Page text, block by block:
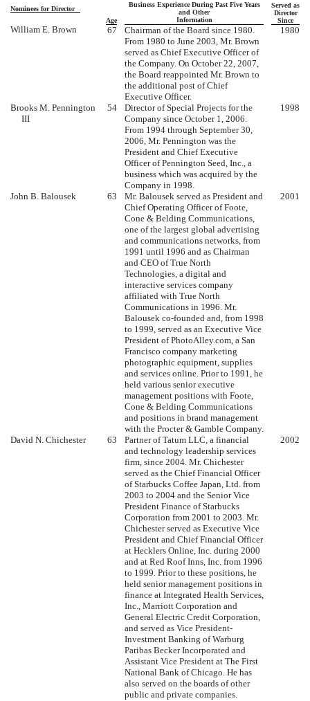
Nominees for Director
Age
Business Experience During Past Five Years
and Other
Information
Served as
Director
Since
William E. Brown 67
Chairman of the Board since 1980.
From 1980 to June 2003, Mr. Brown
served as Chief Executive Officer of
the Company. On October 22, 2007,
the Board reappointed Mr. Brown to
the additional post of Chief
Executive Officer.
1980
Brooks M. Pennington
III
54
Director of Special Projects for the
Company since October 1, 2006.
From 1994 through September 30,
2006, Mr. Pennington was the
President and Chief Executive
Officer of Pennington Seed, Inc., a
business which was acquired by the
Company in 1998.
1998
John B. Balousek 63
Mr. Balousek served as President and
Chief Operating Officer of Foote,
Cone & Belding Communications,
one of the largest global advertising
and communications networks, from
1991 until 1996 and as Chairman
and CEO of True North
Technologies, a digital and
interactive services company
affiliated with True North
Communications in 1996. Mr.
Balousek co-founded and, from 1998
to 1999, served as an Executive Vice
President of PhotoAlley.com, a San
Francisco company marketing
photographic equipment, supplies
and services online. Prior to 1991, he
held various senior executive
management positions with Foote,
Cone & Belding Communications
and positions in brand management
with the Procter & Gamble Company.
2001
David N. Chichester 63
Partner of Tatum LLC, a financial
and technology leadership services
firm, since 2004. Mr. Chichester
served as the Chief Financial Officer
of Starbucks Coffee Japan, Ltd. from
2003 to 2004 and the Senior Vice
President Finance of Starbucks
Corporation from 2001 to 2003. Mr.
Chichester served as Executive Vice
President and Chief Financial Officer
at Hecklers Online, Inc. during 2000
and at Red Roof Inns, Inc. from 1996
to 1999. Prior to these positions, he
held senior management positions in
finance at Integrated Health Services,
Inc., Marriott Corporation and
General Electric Credit Corporation,
and served as Vice President-
Investment Banking of Warburg
Paribas Becker Incorporated and
Assistant Vice President at The First
National Bank of Chicago. He has
also served on the boards of other
public and private companies.
2002